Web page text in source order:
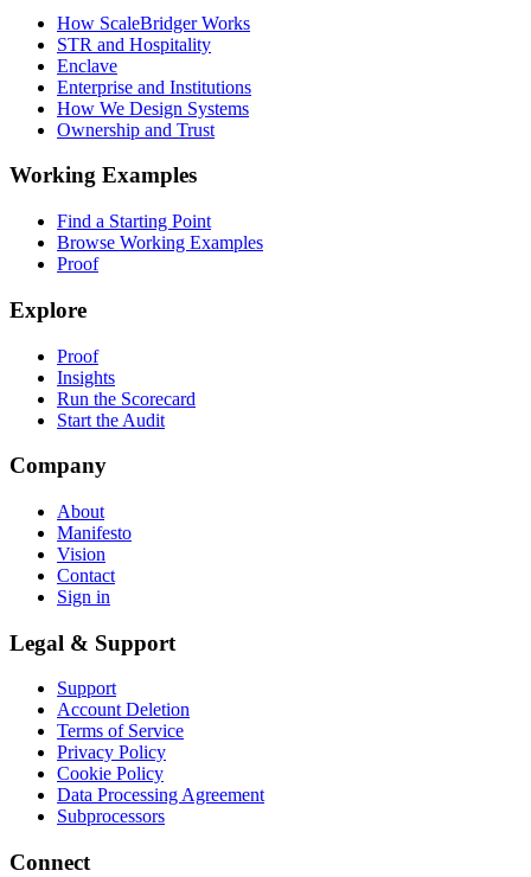
How ScaleBridger Works
STR and Hospitality
Enclave
Enterprise and Institutions
How We Design Systems
Ownership and Trust
Working Examples
Find a Starting Point
Browse Working Examples
Proof
Explore
Proof
Insights
Run the Scorecard
Start the Audit
Company
About
Manifesto
Vision
Contact
Sign in
Legal & Support
Support
Account Deletion
Terms of Service
Privacy Policy
Cookie Policy
Data Processing Agreement
Subprocessors
Connect